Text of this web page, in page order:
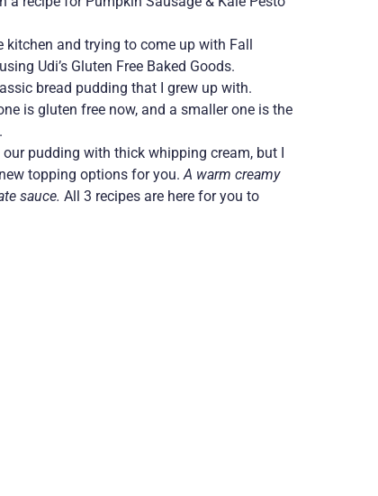
kitchen and trying to come up with Fall
Udi’s Gluten Free Baked Goods.
bread pudding that I grew up with.
is gluten free now, and a smaller one is the
pudding with thick whipping cream, but I
topping options for you. A warm creamy
sauce. All 3 recipes are here for you to